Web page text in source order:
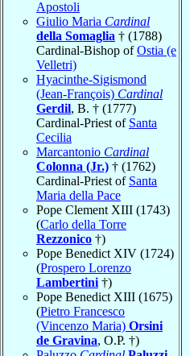
Apostoli
Giulio Maria Cardinal
della Somaglia † (1788)
Cardinal-Bishop ofOstia (e
Velletri)
Hyacinthe-Sigismond
(Jean-François) Cardinal
Gerdil, B. † (1777)
Cardinal-Priest of Santa
Cecilia
Marcantonio Cardinal
Colonna (Jr.) † (1762)
Cardinal-Priest of Santa
Maria della Pace
Pope Clement XIII (1743)
(Carlo della Torre
Rezzonico †)
Pope Benedict XIV (1724)
(Prospero Lorenzo
Lambertini †)
Pope Benedict XIII (1675)
(Pietro Francesco
(Vincenzo Maria) Orsini
de Gravina, O.P. †)